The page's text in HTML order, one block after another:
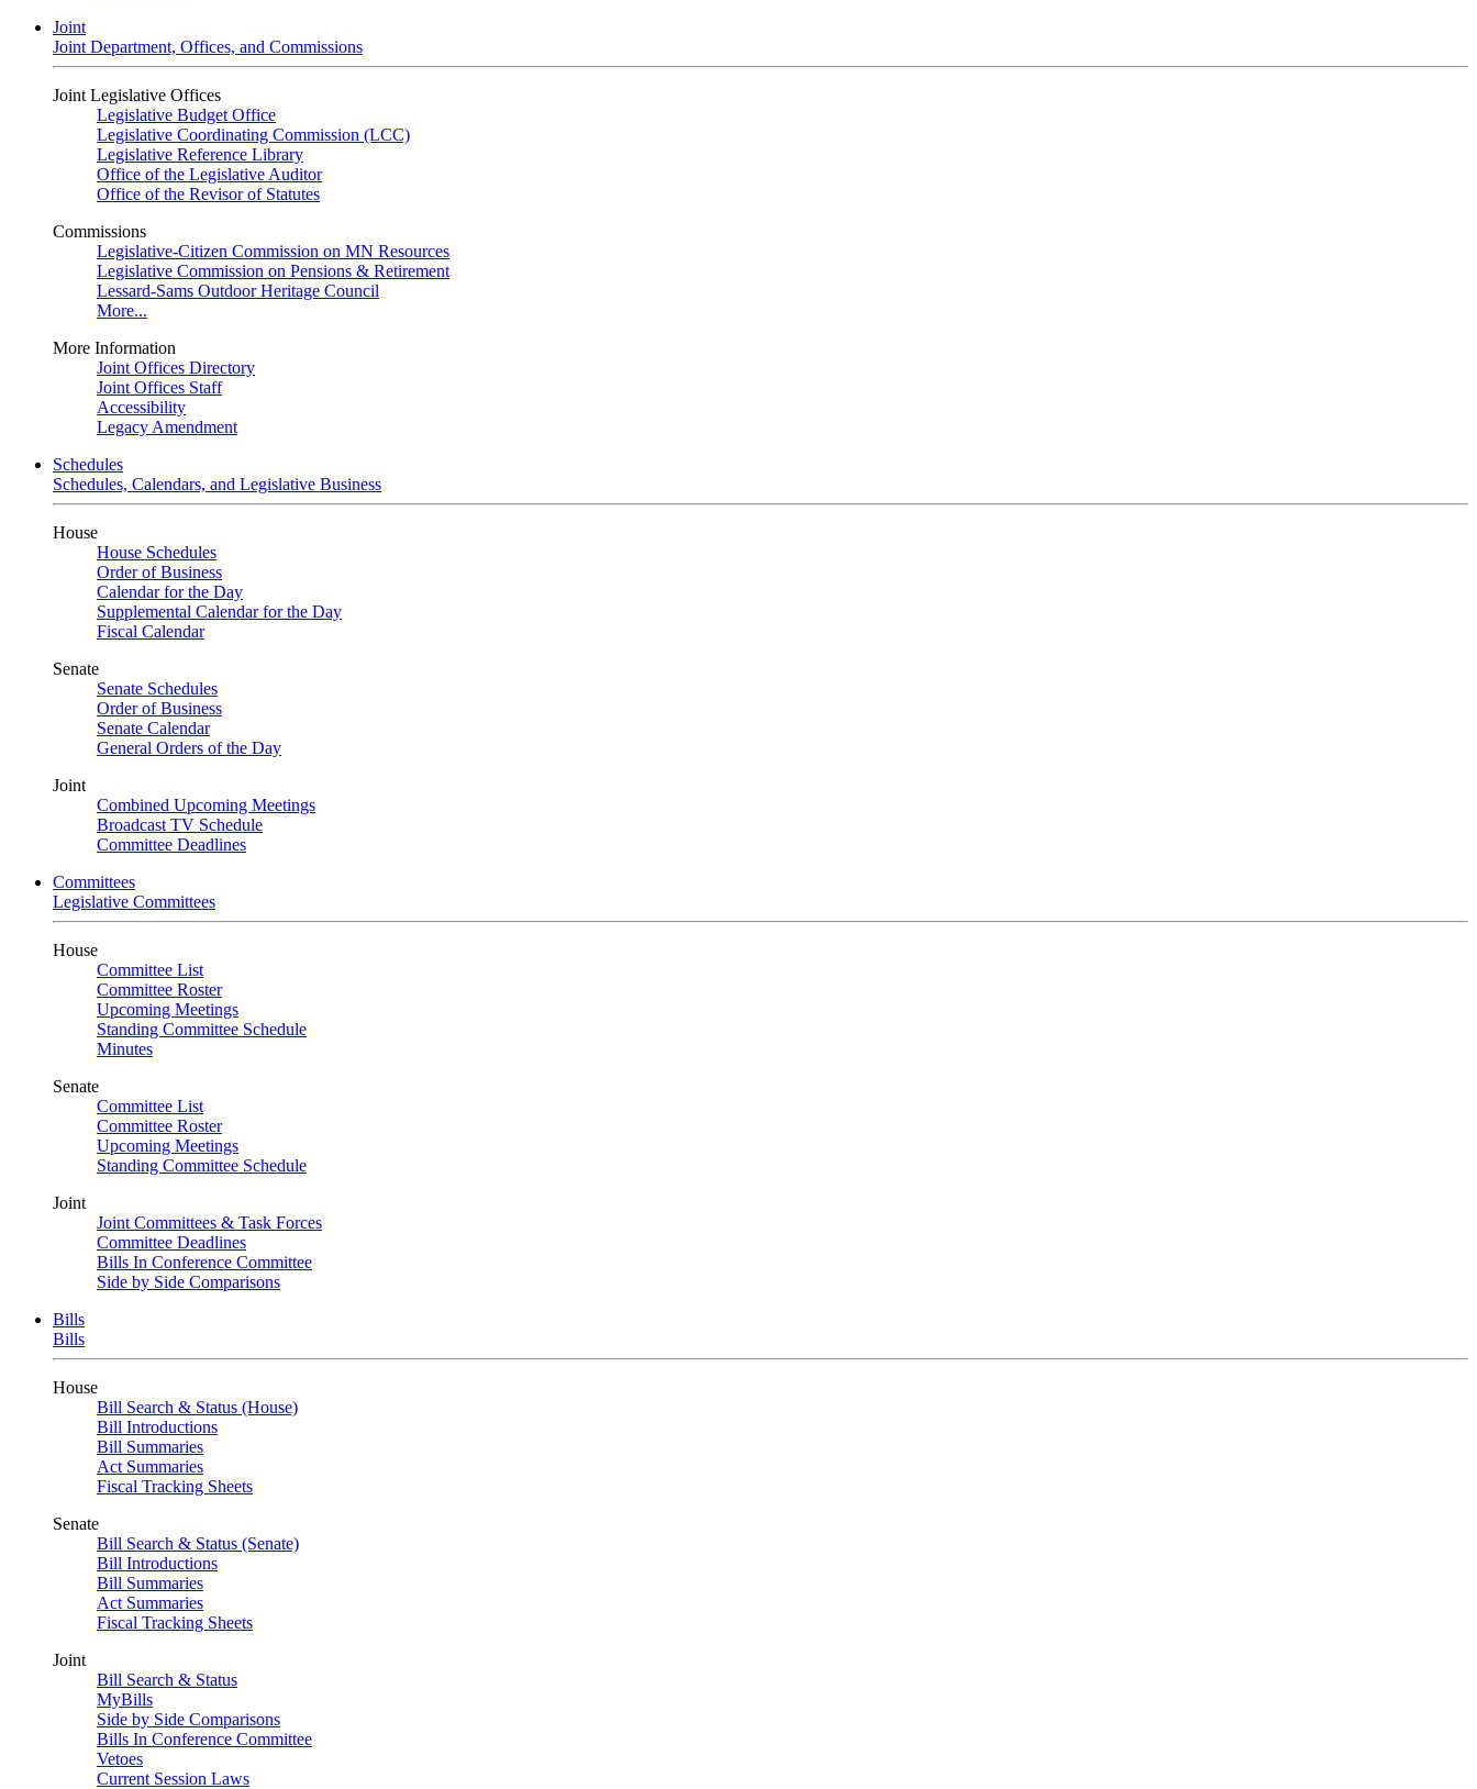
Joint
Joint Department, Offices, and Commissions
Joint Legislative Offices
Legislative Budget Office
Legislative Coordinating Commission (LCC)
Legislative Reference Library
Office of the Legislative Auditor
Office of the Revisor of Statutes
Commissions
Legislative-Citizen Commission on MN Resources
Legislative Commission on Pensions & Retirement
Lessard-Sams Outdoor Heritage Council
More...
More Information
Joint Offices Directory
Joint Offices Staff
Accessibility
Legacy Amendment
Schedules
Schedules, Calendars, and Legislative Business
House
House Schedules
Order of Business
Calendar for the Day
Supplemental Calendar for the Day
Fiscal Calendar
Senate
Senate Schedules
Order of Business
Senate Calendar
General Orders of the Day
Joint
Combined Upcoming Meetings
Broadcast TV Schedule
Committee Deadlines
Committees
Legislative Committees
House
Committee List
Committee Roster
Upcoming Meetings
Standing Committee Schedule
Minutes
Senate
Committee List
Committee Roster
Upcoming Meetings
Standing Committee Schedule
Joint
Joint Committees & Task Forces
Committee Deadlines
Bills In Conference Committee
Side by Side Comparisons
Bills
Bills
House
Bill Search & Status (House)
Bill Introductions
Bill Summaries
Act Summaries
Fiscal Tracking Sheets
Senate
Bill Search & Status (Senate)
Bill Introductions
Bill Summaries
Act Summaries
Fiscal Tracking Sheets
Joint
Bill Search & Status
MyBills
Side by Side Comparisons
Bills In Conference Committee
Vetoes
Current Session Laws